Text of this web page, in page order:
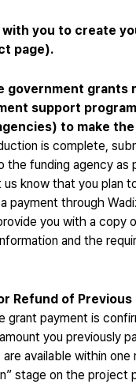
with you to create
page).
government grants
support
to make
is complete,
the funding agency as
know that you plan
payment through
you with a copy of
and the
Refund of Previous
payment is
you previously
available within one
stage on the project